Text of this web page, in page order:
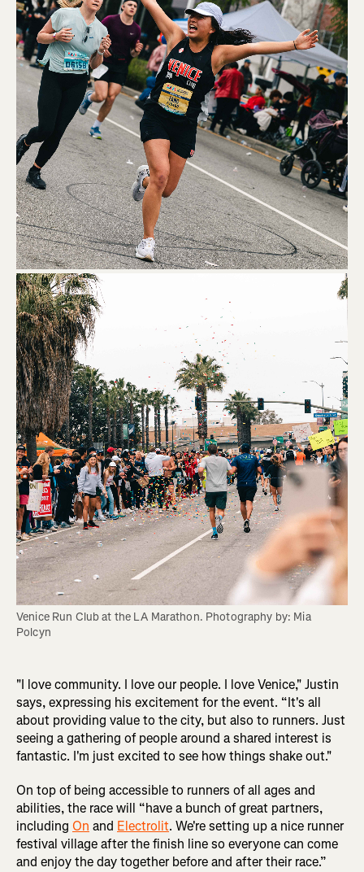
Venice Run Club at the LA Marathon. Photography by: Mia
Polcyn
"I love community. I love our people. I love Venice," Justin
says, expressing his excitement for the event. “It's all
about providing value to the city, but also to runners. Just
seeing a gathering of people around a shared interest is
fantastic. I'm just excited to see how things shake out."
On top of being accessible to runners of all ages and
abilities, the race will “have a bunch of great partners,
including On and Electrolit. We're setting up a nice runner
festival village after the finish line so everyone can come
and enjoy the day together before and after their race.”